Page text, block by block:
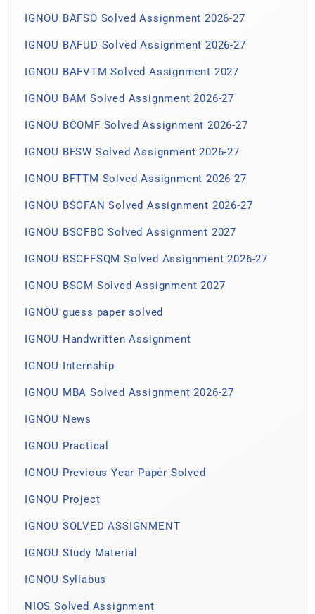
IGNOU BAFSO Solved Assignment 2026-27
IGNOU BAFUD Solved Assignment 2026-27
IGNOU BAFVTM Solved Assignment 2027
IGNOU BAM Solved Assignment 2026-27
IGNOU BCOMF Solved Assignment 2026-27
IGNOU BFSW Solved Assignment 2026-27
IGNOU BFTTM Solved Assignment 2026-27
IGNOU BSCFAN Solved Assignment 2026-27
IGNOU BSCFBC Solved Assignment 2027
IGNOU BSCFFSQM Solved Assignment 2026-27
IGNOU BSCM Solved Assignment 2027
IGNOU guess paper solved
IGNOU Handwritten Assignment
IGNOU Internship
IGNOU MBA Solved Assignment 2026-27
IGNOU News
IGNOU Practical
IGNOU Previous Year Paper Solved
IGNOU Project
IGNOU SOLVED ASSIGNMENT
IGNOU Study Material
IGNOU Syllabus
NIOS Solved Assignment